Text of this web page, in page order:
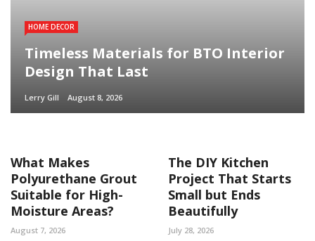
HOME DECOR
Timeless Materials for BTO Interior
Design That Last
Lerry Gill August 8, 2026
What Makes
Polyurethane Grout
Suitable for High-
Moisture Areas?
August 7, 2026
The DIY Kitchen
Project That Starts
Small but Ends
Beautifully
July 28, 2026